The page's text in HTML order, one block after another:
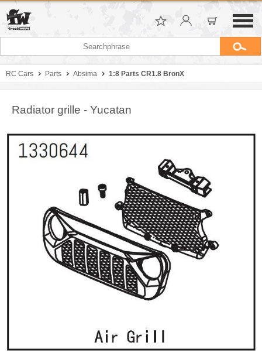
RC Cars Parts Absima 1:8 Parts CR1.8 BronX
Radiator grille - Yucatan